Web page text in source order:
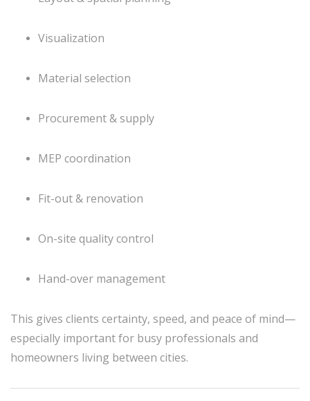
Visualization
Material selection
Procurement & supply
MEP coordination
Fit-out & renovation
On-site quality control
Hand-over management
This gives clients certainty, speed, and peace of mind—
especially important for busy professionals and
homeowners living between cities.